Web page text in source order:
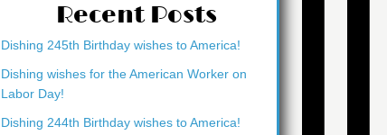
Recent Posts
Dishing 245th Birthday wishes to America!
Dishing wishes for the American Worker on
Labor Day!
Dishing 244th Birthday wishes to America!